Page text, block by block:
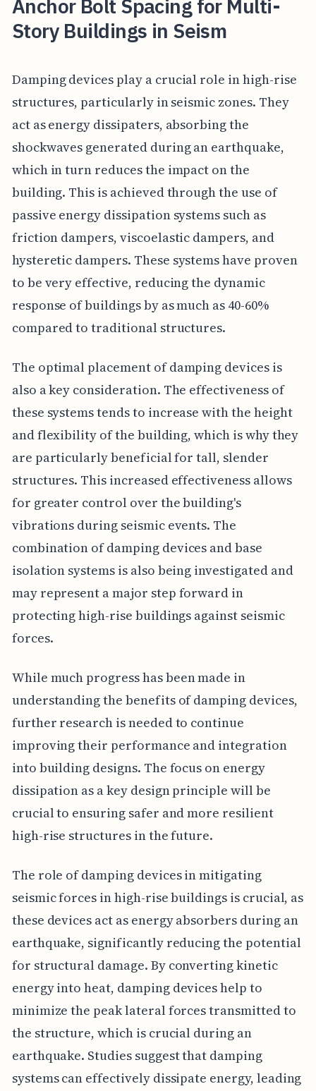
Anchor Bolt Spacing for Multi-
Story Buildings in Seism
Damping devices play a crucial role in high-rise
structures, particularly in seismic zones. They
act as energy dissipaters, absorbing the
shockwaves generated during an earthquake,
which in turn reduces the impact on the
building. This is achieved through the use of
passive energy dissipation systems such as
friction dampers, viscoelastic dampers, and
hysteretic dampers. These systems have proven
to be very effective, reducing the dynamic
response of buildings by as much as 40-60%
compared to traditional structures.
The optimal placement of damping devices is
also a key consideration. The effectiveness of
these systems tends to increase with the height
and flexibility of the building, which is why they
are particularly beneficial for tall, slender
structures. This increased effectiveness allows
for greater control over the building's
vibrations during seismic events. The
combination of damping devices and base
isolation systems is also being investigated and
may represent a major step forward in
protecting high-rise buildings against seismic
forces.
While much progress has been made in
understanding the benefits of damping devices,
further research is needed to continue
improving their performance and integration
into building designs. The focus on energy
dissipation as a key design principle will be
crucial to ensuring safer and more resilient
high-rise structures in the future.
The role of damping devices in mitigating
seismic forces in high-rise buildings is crucial, as
these devices act as energy absorbers during an
earthquake, significantly reducing the potential
for structural damage. By converting kinetic
energy into heat, damping devices help to
minimize the peak lateral forces transmitted to
the structure, which is crucial during an
earthquake. Studies suggest that damping
systems can effectively dissipate energy, leading